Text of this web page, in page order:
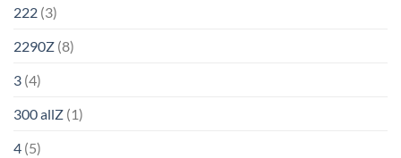
222 (3)
2290Z (8)
3 (4)
300 allZ (1)
4 (5)